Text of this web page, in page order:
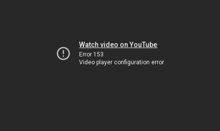
Watch video on YouTube
Error 153
Video player configuration error